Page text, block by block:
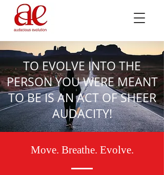
TO EVOLVE INTO THE
PERSON YOU WERE MEANT
TO BE IS AN ACT OF SHEER
AUDACITY!
Move. Breathe. Evolve.